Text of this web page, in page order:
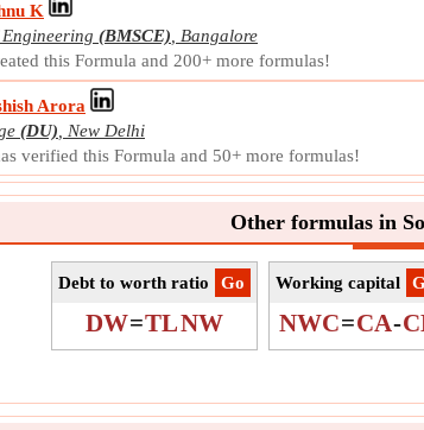
K
(BMSCE)
Bangalore
this Formula and 200+ more formulas!
Arora
(DU)
New Delhi
verified this Formula and 50+ more formulas!
Other formulas in
​Go
Debt to worth ratio
DW=TLNW
Working capital
NWC=CA-